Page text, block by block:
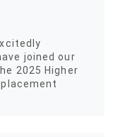
joined our
2025 Higher